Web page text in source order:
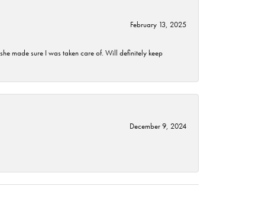
February 13, 2025
made sure I was taken care of. Will definitely keep
December 9, 2024